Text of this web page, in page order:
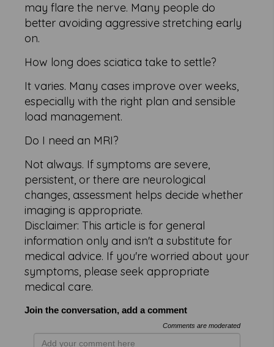
may flare the nerve. Many people do
better avoiding aggressive stretching early
on.
How long does sciatica take to settle?
It varies. Many cases improve over weeks,
especially with the right plan and sensible
load management.
Do I need an MRI?
Not always. If symptoms are severe,
persistent, or there are neurological
changes, assessment helps decide whether
imaging is appropriate.
Disclaimer: This article is for general
information only and isn't a substitute for
medical advice. If you're worried about your
symptoms, please seek appropriate
medical care.
Join the conversation, add a comment
Comments are moderated